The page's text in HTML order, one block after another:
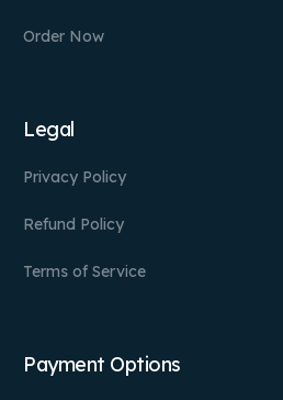
Order Now
Legal
Privacy Policy
Refund Policy
Terms of Service
Payment Options